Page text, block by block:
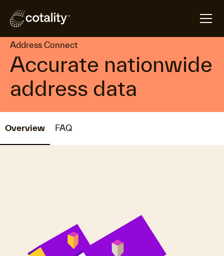
Home arrow_forward Products arrow_forward
Address Connect
Accurate nationwide
address data
Overview FAQ